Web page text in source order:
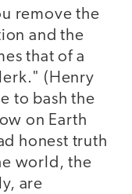
remove the
and the
that of a
(Henry
to bash the
on Earth
honest truth
world, the
are